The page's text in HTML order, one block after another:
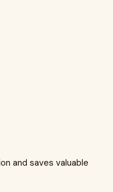
and saves valuable